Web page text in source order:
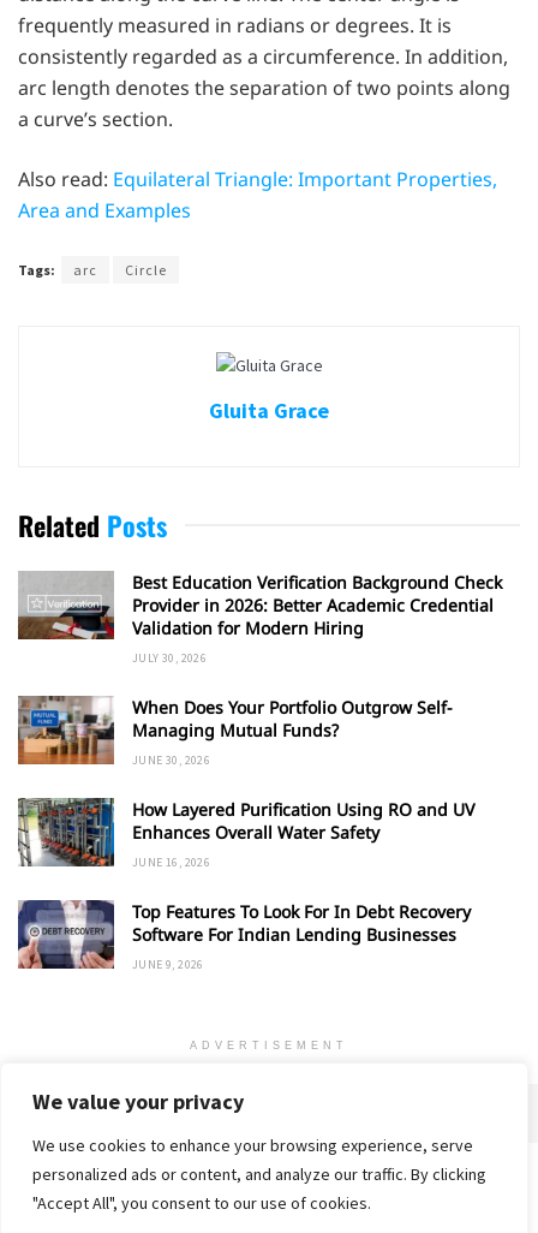
We value your privacy
We use cookies to enhance your browsing experience, serve
personalized ads or content, and analyze our traffic. By clicking
"Accept All", you consent to our use of cookies.
frequently measured in radians or degrees. It is
consistently regarded as a circumference. In addition,
arc length denotes the separation of two points along
a curve’s section.
Also read: Equilateral Triangle: Important Properties,
Area and Examples
Tags: arc Circle
Gluita Grace
Related Posts
Best Education Verification Background Check
Provider in 2026: Better Academic Credential
Validation for Modern Hiring
JULY 30, 2026
When Does Your Portfolio Outgrow Self-
Managing Mutual Funds?
JUNE 30, 2026
How Layered Purification Using RO and UV
Enhances Overall Water Safety
JUNE 16, 2026
Top Features To Look For In Debt Recovery
Software For Indian Lending Businesses
JUNE 9, 2026
ADVERTISEMENT
Home Privacy Policy